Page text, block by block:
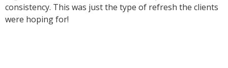
consistency. This was just the type of refresh the clients
were hoping for!